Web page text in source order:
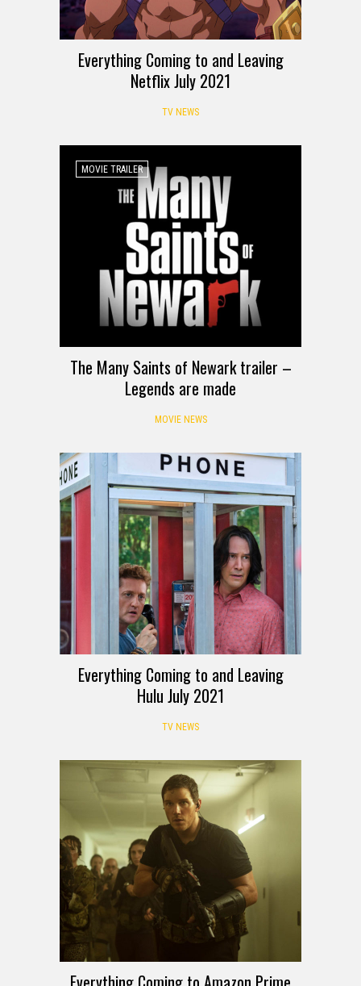
Everything Coming to and Leaving
Netflix July 2021
TV NEWS
MOVIE TRAILER
The Many Saints of Newark trailer –
Legends are made
MOVIE NEWS
Everything Coming to and Leaving
Hulu July 2021
TV NEWS